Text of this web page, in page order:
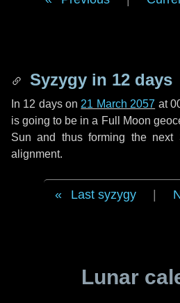
Syzygy in 12 days
In 12 dayson 21 March 2057 at
is going to be in a Full Moon
Sun and thus forming the next
alignment.
Last syzygy
Lunar